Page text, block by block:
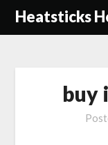
SkipHeatsticks
buy